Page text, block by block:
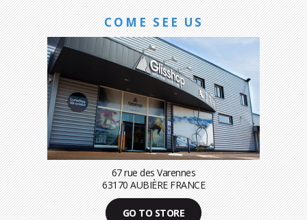
COME SEE US
67 rue des Varennes
63170 AUBIÈRE FRANCE
GO TO STORE